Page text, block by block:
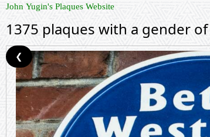
John Yugin's Plaques Website
1375 plaques with a gender of
❮